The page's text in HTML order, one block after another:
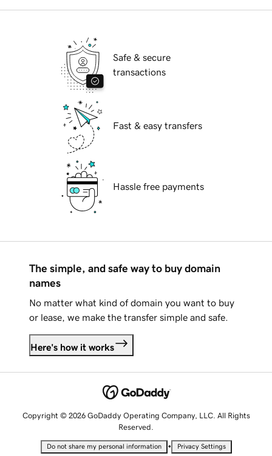
Safe & secure
transactions
Fast & easy transfers
Hassle free payments
The simple, and safe way to buy domain
names
No matter what kind of domain you want to buy
or lease, we make the transfer simple and safe.
Here's how it works
Copyright © 2026 GoDaddy Operating Company, LLC. All Rights
Reserved.
Do not share my personal information • Privacy Settings